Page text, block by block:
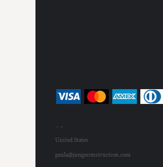
, ,
United States
paula@jungeconstruction.com